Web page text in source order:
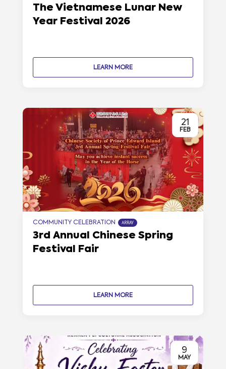
The Vietnamese Lunar New
Year Festival 2026
LEARN MORE
21
FEB
COMMUNITY CELEBRATION ARRAY
3rd Annual Chinese Spring
Festival Fair
LEARN MORE
9
MAY